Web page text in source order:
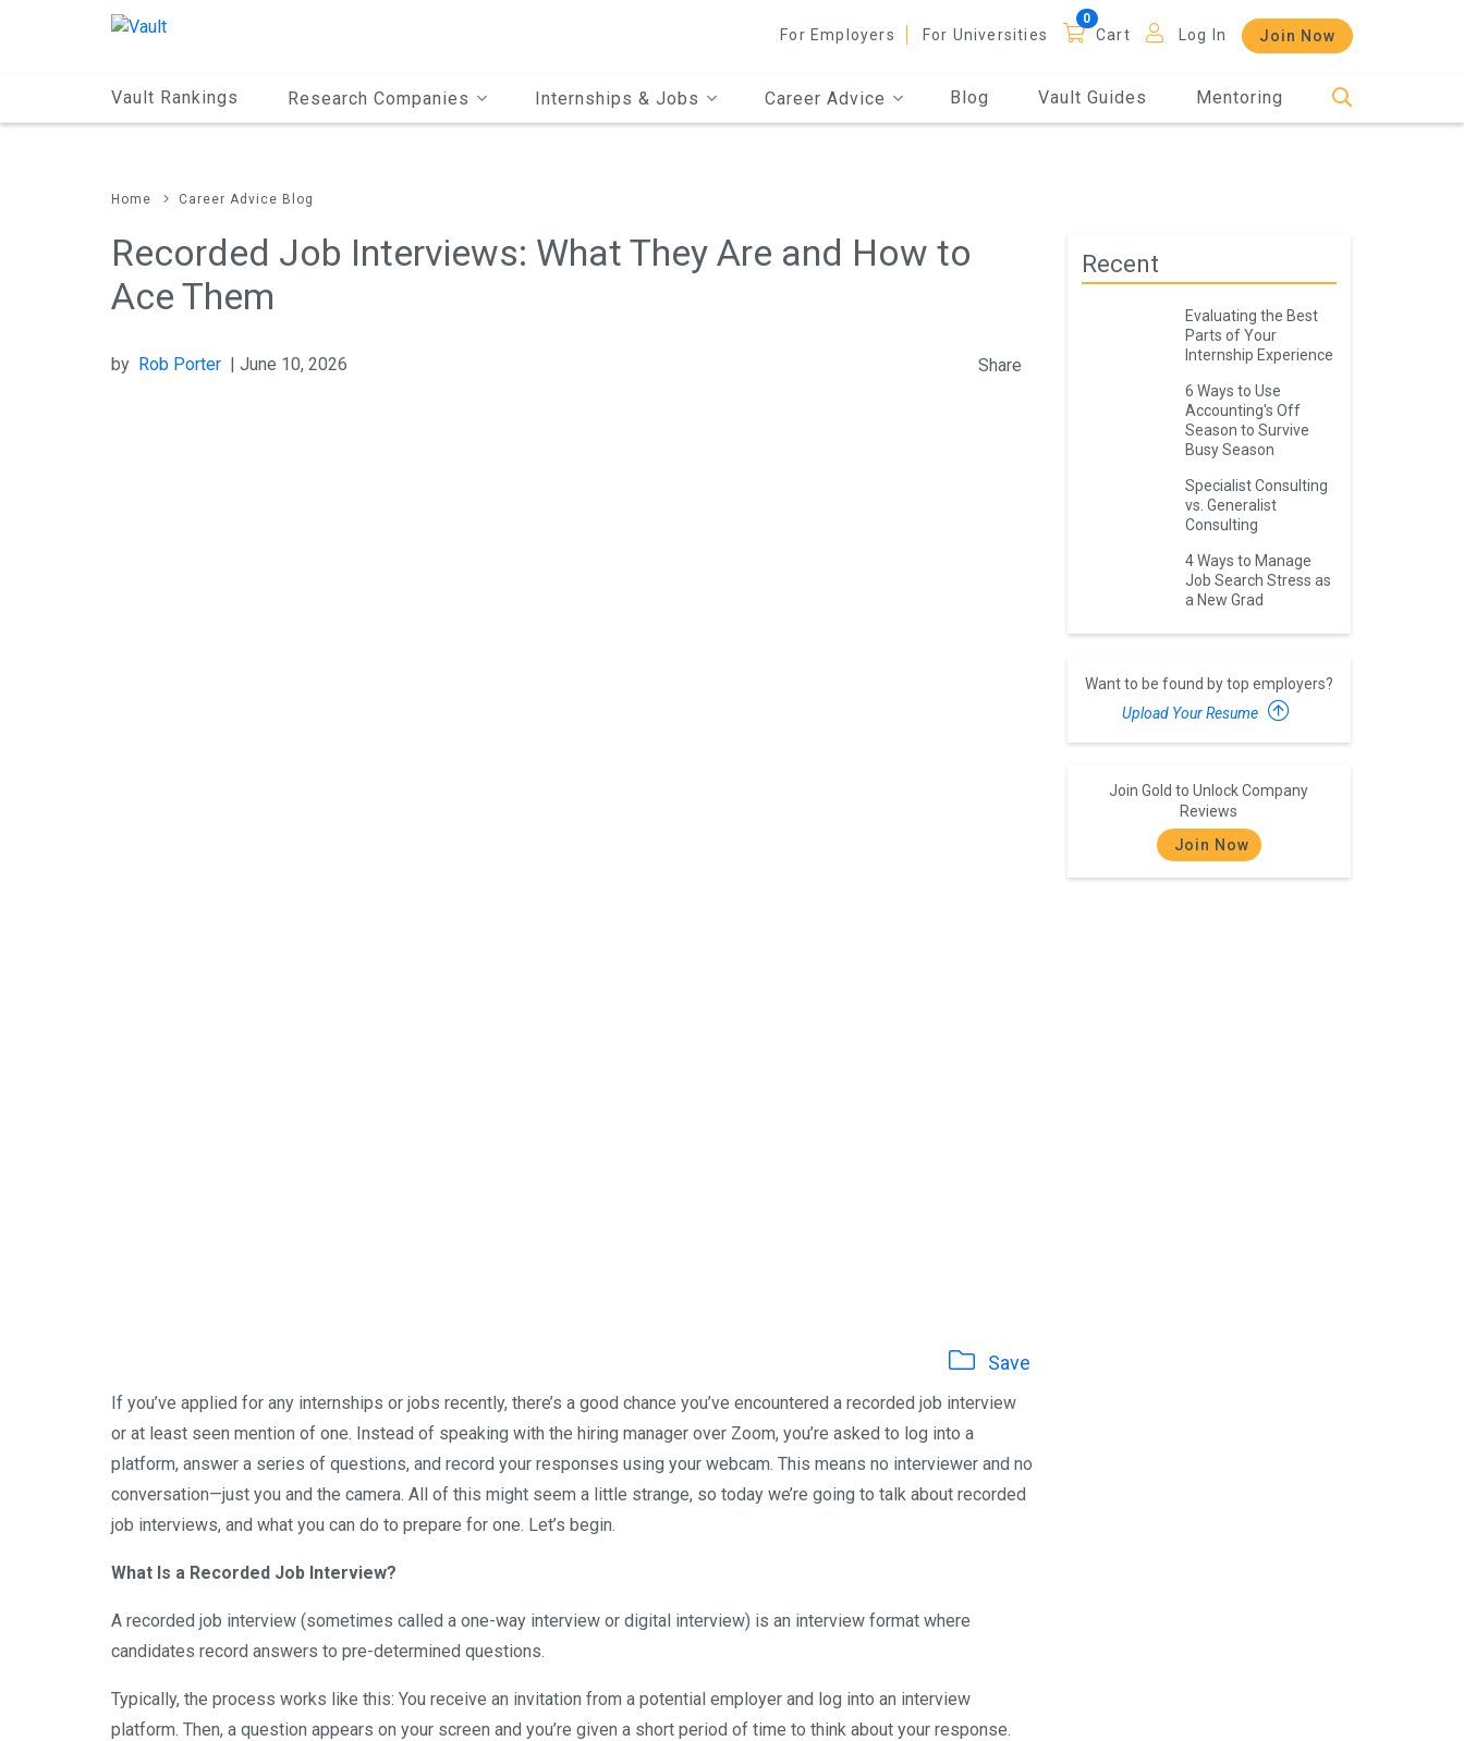
For Employers For Universities Cart Log In Join Now
Vault Rankings Research Companies Internships & Jobs Career Advice Blog Vault Guides Mentoring
Home Career Advice Blog
Recorded Job Interviews: What They Are and How to
Ace Them
by Rob Porter | June 10, 2026 Share
Save
If you’ve applied for any internships or jobs recently, there’s a good chance you’ve encountered a recorded job interview
or at least seen mention of one. Instead of speaking with the hiring manager over Zoom, you’re asked to log into a
platform, answer a series of questions, and record your responses using your webcam. This means no interviewer and no
conversation—just you and the camera. All of this might seem a little strange, so today we’re going to talk about recorded
job interviews, and what you can do to prepare for one. Let’s begin.
What Is a Recorded Job Interview?
A recorded job interview (sometimes called a one-way interview or digital interview) is an interview format where
candidates record answers to pre-determined questions.
Typically, the process works like this: You receive an invitation from a potential employer and log into an interview
platform. Then, a question appears on your screen and you’re given a short period of time to think about your response.
Recent
Evaluating the Best
Parts of Your
Internship Experience
6 Ways to Use
Accounting's Off
Season to Survive
Busy Season
Specialist Consulting
vs. Generalist
Consulting
4 Ways to Manage
Job Search Stress as
a New Grad
Want to be found by top employers?
Upload Your Resume
Join Gold to Unlock Company
Reviews
Join Now